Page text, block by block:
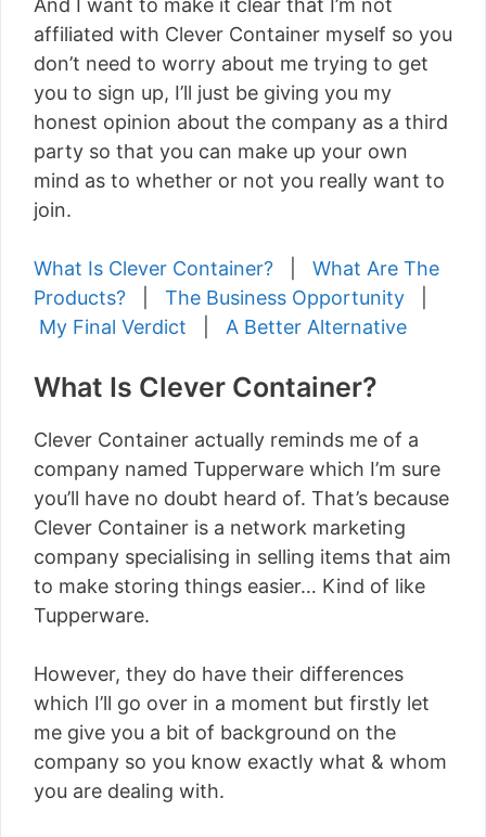
And I want to make it clear that I’m not
affiliated with Clever Container myself so you
don’t need to worry about me trying to get
you to sign up, I’ll just be giving you my
honest opinion about the company as a third
party so that you can make up your own
mind as to whether or not you really want to
join.
What Is Clever Container?
What Are The
Products?
The Business Opportunity
My Final Verdict
A Better Alternative
What Is Clever Container?
Clever Container actually reminds me of a
company named Tupperware which I’m sure
you’ll have no doubt heard of. That’s because
Clever Container is a network marketing
company specialising in selling items that aim
to make storing things easier… Kind of like
Tupperware.
However, they do have their differences
which I’ll go over in a moment but firstly let
me give you a bit of background on the
company so you know exactly what & whom
you are dealing with.